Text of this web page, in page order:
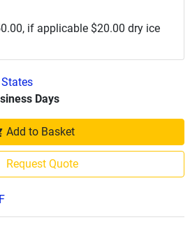
if applicable $20.00 dry ice
Days
Add to Basket
Request Quote